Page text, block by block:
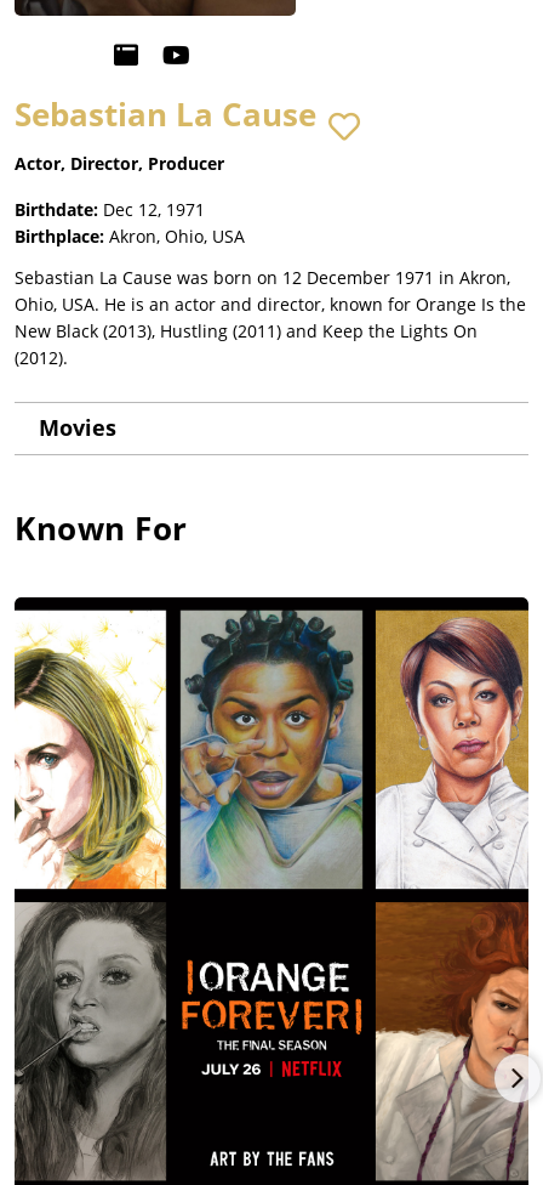
Sebastian La Cause
Actor, Director, Producer
Birthdate: Dec 12, 1971
Birthplace: Akron, Ohio, USA
Sebastian La Cause was born on 12 December 1971 in Akron,
Ohio, USA. He is an actor and director, known for Orange Is the
New Black (2013), Hustling (2011) and Keep the Lights On
(2012).
Movies
Known For